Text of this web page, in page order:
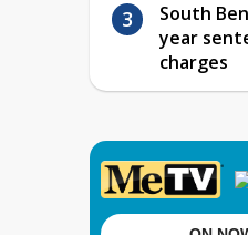
South
year
charges